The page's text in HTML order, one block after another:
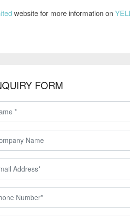
website for more information on
FORM